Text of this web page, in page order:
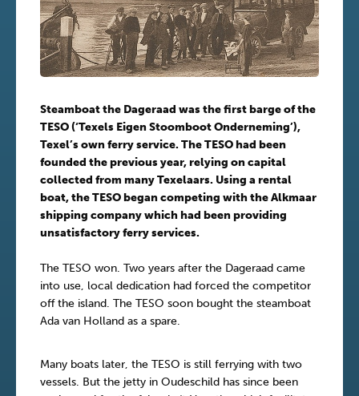
Steamboat the Dageraad was the first barge of the
TESO (‘Texels Eigen Stoomboot Onderneming’),
Texel’s own ferry service. The TESO had been
founded the previous year, relying on capital
collected from many Texelaars. Using a rental
boat, the TESO began competing with the Alkmaar
shipping company which had been providing
unsatisfactory ferry services.
The TESO won. Two years after the Dageraad came
into use, local dedication had forced the competitor
off the island. The TESO soon bought the steamboat
Ada van Holland as a spare.
Many boats later, the TESO is still ferrying with two
vessels. But the jetty in Oudeschild has since been